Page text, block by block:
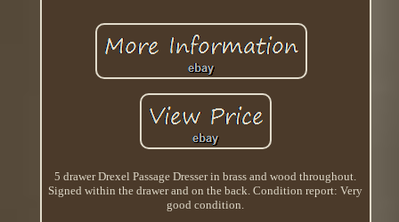
5 drawer Drexel Passage Dresser in brass and wood throughout.
Signed within the drawer and on the back. Condition report: Very
good condition.